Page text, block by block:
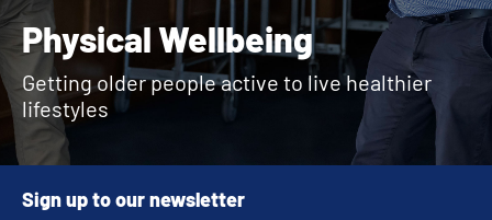
Physical Wellbeing
Getting older people active to live healthier
lifestyles
Sign up to our newsletter